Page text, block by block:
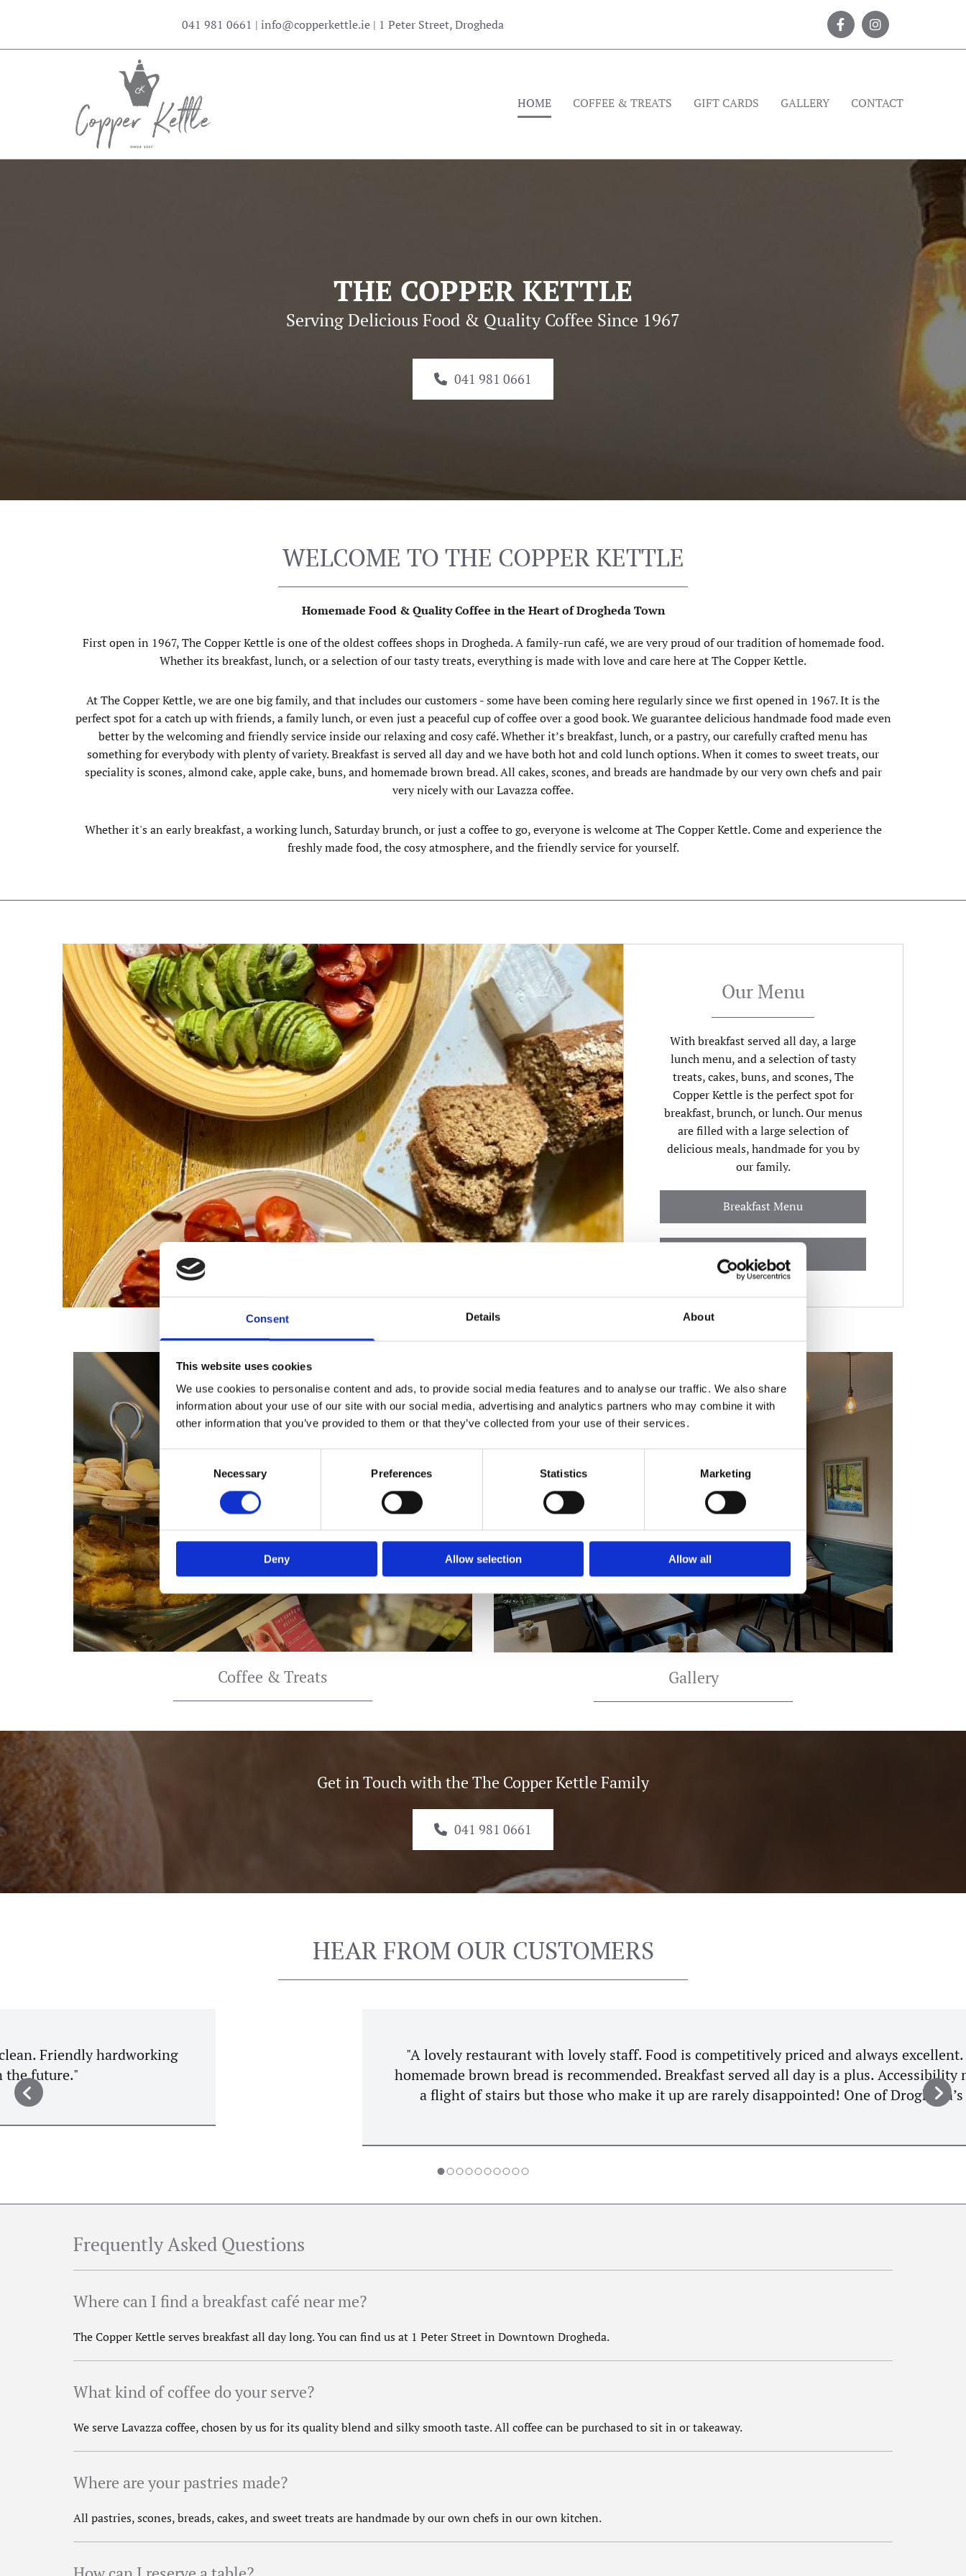
Consent Details About
This website uses cookies
We use cookies to personalise content and ads, to provide social media features and to analyse our traffic. We also share
information about your use of our site with our social media, advertising and analytics partners who may combine it with
other information that you’ve provided to them or that they’ve collected from your use of their services.
Selection
Necessary Preferences Statistics Marketing
Deny Allow selection Allow all
041 981 0661 | info@copperkettle.ie | 1 Peter Street, Drogheda
HOME COFFEE & TREATS GIFT CARDS GALLERY CONTACT
THE COPPER KETTLE
Serving Delicious Food & Quality Coffee Since 1967
041 981 0661
WELCOME TO THE COPPER KETTLE
Homemade Food & Quality Coffee in the Heart of Drogheda Town
First open in 1967, The Copper Kettle is one of the oldest coffees shops in Drogheda. A family-run café, we are very proud of our tradition of homemade food.
Whether its breakfast, lunch, or a selection of our tasty treats, everything is made with love and care here at The Copper Kettle.
At The Copper Kettle, we are one big family, and that includes our customers - some have been coming here regularly since we first opened in 1967. It is the
perfect spot for a catch up with friends, a family lunch, or even just a peaceful cup of coffee over a good book. We guarantee delicious handmade food made even
better by the welcoming and friendly service inside our relaxing and cosy café. Whether it’s breakfast, lunch, or a pastry, our carefully crafted menu has
something for everybody with plenty of variety. Breakfast is served all day and we have both hot and cold lunch options. When it comes to sweet treats, our
speciality is scones, almond cake, apple cake, buns, and homemade brown bread. All cakes, scones, and breads are handmade by our very own chefs and pair
very nicely with our Lavazza coffee.
Whether it's an early breakfast, a working lunch, Saturday brunch, or just a coffee to go, everyone is welcome at The Copper Kettle. Come and experience the
freshly made food, the cosy atmosphere, and the friendly service for yourself.
Our Menu
With breakfast served all day, a large
lunch menu, and a selection of tasty
treats, cakes, buns, and scones, The
Copper Kettle is the perfect spot for
breakfast, brunch, or lunch. Our menus
are filled with a large selection of
delicious meals, handmade for you by
our family.
Breakfast Menu
Coffee & Treats Gallery
Get in Touch with the The Copper Kettle Family
041 981 0661
HEAR FROM OUR CUSTOMERS
"A lovely restaurant with lovely staff. Food is competitively priced and always excellent. Tomato and Basil soup and
homemade brown bread is recommended. Breakfast served all day is a plus. Accessibility might not suit some as it’s up
a flight of stairs but those who make it up are rarely disappointed! One of Drogheda’s hidden treasures. 10/10"
Frequently Asked Questions
Where can I find a breakfast café near me?
The Copper Kettle serves breakfast all day long. You can find us at 1 Peter Street in Downtown Drogheda.
What kind of coffee do your serve?
We serve Lavazza coffee, chosen by us for its quality blend and silky smooth taste. All coffee can be purchased to sit in or takeaway.
Where are your pastries made?
All pastries, scones, breads, cakes, and sweet treats are handmade by our own chefs in our own kitchen.